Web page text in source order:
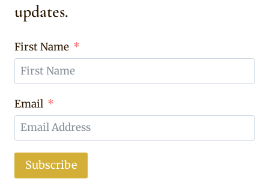
updates.
First Name
Email
Subscribe